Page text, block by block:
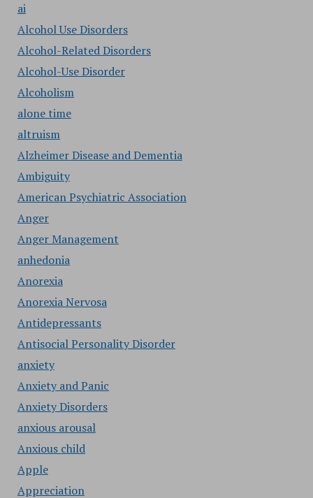
ai
Alcohol Use Disorders
Alcohol-Related Disorders
Alcohol-Use Disorder
Alcoholism
alone time
altruism
Alzheimer Disease and Dementia
Ambiguity
American Psychiatric Association
Anger
Anger Management
anhedonia
Anorexia
Anorexia Nervosa
Antidepressants
Antisocial Personality Disorder
anxiety
Anxiety and Panic
Anxiety Disorders
anxious arousal
Anxious child
Apple
Appreciation